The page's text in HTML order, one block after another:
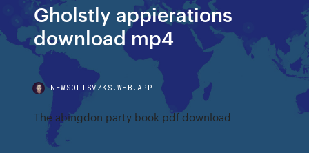
Gholstly appierations
download mp4
NEWSOFTSVZKS.WEB.APP
The abingdon party book pdf download